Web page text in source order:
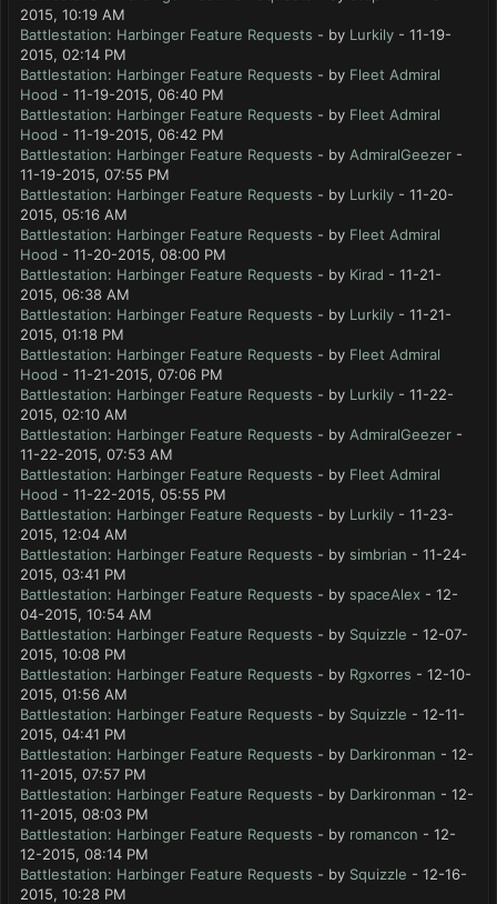
2015, 10:19 AM
Battlestation: Harbinger Feature Requests - by Lurkily - 11-19-
2015, 02:14 PM
Battlestation: Harbinger Feature Requests - by Fleet Admiral
Hood - 11-19-2015, 06:40 PM
Battlestation: Harbinger Feature Requests - by Fleet Admiral
Hood - 11-19-2015, 06:42 PM
Battlestation: Harbinger Feature Requests - by AdmiralGeezer -
11-19-2015, 07:55 PM
Battlestation: Harbinger Feature Requests - by Lurkily - 11-20-
2015, 05:16 AM
Battlestation: Harbinger Feature Requests - by Fleet Admiral
Hood - 11-20-2015, 08:00 PM
Battlestation: Harbinger Feature Requests - by Kirad - 11-21-
2015, 06:38 AM
Battlestation: Harbinger Feature Requests - by Lurkily - 11-21-
2015, 01:18 PM
Battlestation: Harbinger Feature Requests - by Fleet Admiral
Hood - 11-21-2015, 07:06 PM
Battlestation: Harbinger Feature Requests - by Lurkily - 11-22-
2015, 02:10 AM
Battlestation: Harbinger Feature Requests - by AdmiralGeezer -
11-22-2015, 07:53 AM
Battlestation: Harbinger Feature Requests - by Fleet Admiral
Hood - 11-22-2015, 05:55 PM
Battlestation: Harbinger Feature Requests - by Lurkily - 11-23-
2015, 12:04 AM
Battlestation: Harbinger Feature Requests - by simbrian - 11-24-
2015, 03:41 PM
Battlestation: Harbinger Feature Requests - by spaceAlex - 12-
04-2015, 10:54 AM
Battlestation: Harbinger Feature Requests - by Squizzle - 12-07-
2015, 10:08 PM
Battlestation: Harbinger Feature Requests - by Rgxorres - 12-10-
2015, 01:56 AM
Battlestation: Harbinger Feature Requests - by Squizzle - 12-11-
2015, 04:41 PM
Battlestation: Harbinger Feature Requests - by Darkironman - 12-
11-2015, 07:57 PM
Battlestation: Harbinger Feature Requests - by Darkironman - 12-
11-2015, 08:03 PM
Battlestation: Harbinger Feature Requests - by romancon - 12-
12-2015, 08:14 PM
Battlestation: Harbinger Feature Requests - by Squizzle - 12-16-
2015, 10:28 PM